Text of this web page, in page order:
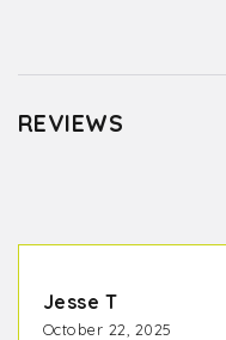
REVIEWS
Jesse T
October 22, 2025